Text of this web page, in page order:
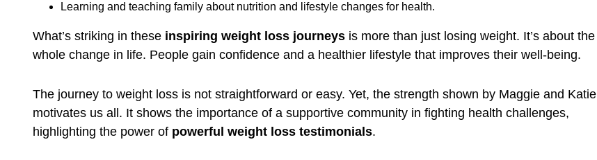
Learning and teaching family about nutrition and lifestyle changes for health.
What’s striking in these inspiring weight loss journeys is more than just losing weight. It’s about the
whole change in life. People gain confidence and a healthier lifestyle that improves their well-being.
The journey to weight loss is not straightforward or easy. Yet, the strength shown by Maggie and Katie
motivates us all. It shows the importance of a supportive community in fighting health challenges,
highlighting the power of powerful weight loss testimonials.